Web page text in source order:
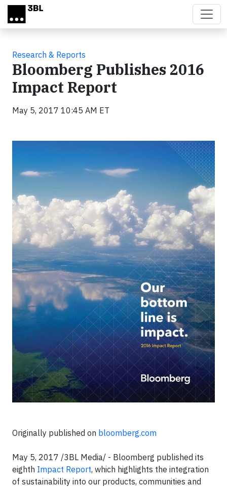
Skip to main content
Research & Reports
Bloomberg Publishes 2016
Impact Report
May 5, 2017 10:45 AM ET
Originally published on bloomberg.com
May 5, 2017 /3BL Media/ - Bloomberg published its
eighth Impact Report, which highlights the integration
of sustainability into our products, communities and